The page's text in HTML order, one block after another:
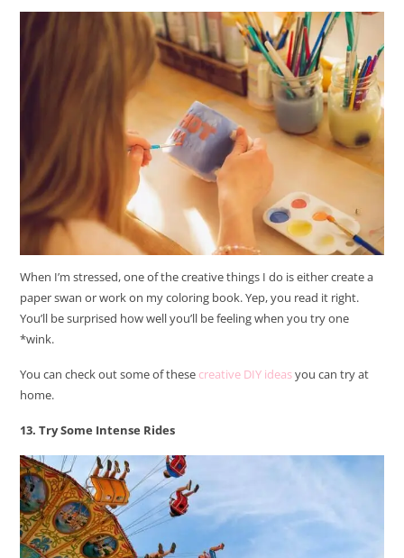
When I’m stressed, one of the creative things I do is either create a
paper swan or work on my coloring book. Yep, you read it right.
You’ll be surprised how well you’ll be feeling when you try one
*wink.
You can check out some of these creative DIY ideasyou can try at
home.
13. Try Some Intense Rides